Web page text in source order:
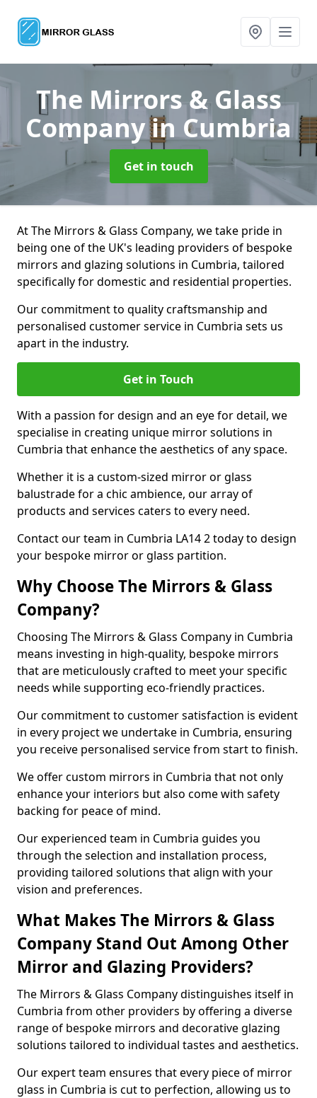
The Mirrors & Glass
Companyin Cumbria
Get in touch
At The Mirrors & Glass Company, we take pride in
being one of the UK's leading providers of bespoke
mirrors and glazing solutions in Cumbria, tailored
specifically for domestic and residential properties.
Our commitment to quality craftsmanship and
personalised customer service in Cumbria sets us
apart in the industry.
Get in Touch
With a passion for design and an eye for detail, we
specialise in creating unique mirror solutions in
Cumbria that enhance the aesthetics of any space.
Whether it is a custom-sized mirror or glass
balustrade for a chic ambience, our array of
products and services caters to every need.
Contact our team in Cumbria LA14 2 today to design
your bespoke mirror or glass partition.
Why Choose The Mirrors & Glass
Company?
Choosing The Mirrors & Glass Company in Cumbria
means investing in high-quality, bespoke mirrors
that are meticulously crafted to meet your specific
needs while supporting eco-friendly practices.
Our commitment to customer satisfaction is evident
in every project we undertake in Cumbria, ensuring
you receive personalised service from start to finish.
We offer custom mirrors in Cumbria that not only
enhance your interiors but also come with safety
backing for peace of mind.
Our experienced team in Cumbria guides you
through the selection and installation process,
providing tailored solutions that align with your
vision and preferences.
What Makes The Mirrors & Glass
Company Stand Out Among Other
Mirror and Glazing Providers?
The Mirrors & Glass Company distinguishes itself in
Cumbria from other providers by offering a diverse
range of bespoke mirrors and decorative glazing
solutions tailored to individual tastes and aesthetics.
Our expert team ensures that every piece of mirror
glass in Cumbria is cut to perfection, allowing us to